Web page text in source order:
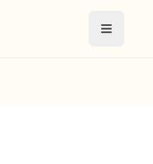
Open